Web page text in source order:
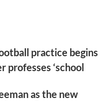
practice begins
professes ‘school
as the new